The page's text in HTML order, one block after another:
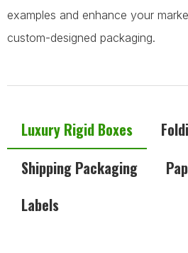
examples and enhance your
custom-designed packaging.
Luxury Rigid Boxes
Shipping Packaging
Labels